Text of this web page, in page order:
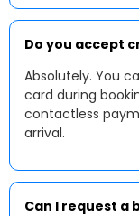
Do you accept
Absolutely. You
card during
contactless
arrival.
Can I request a